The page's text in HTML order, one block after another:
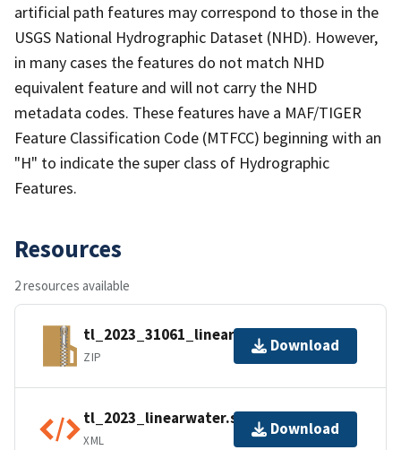
artificial path features may correspond to those in the
USGS National Hydrographic Dataset (NHD). However,
in many cases the features do not match NHD
equivalent feature and will not carry the NHD
metadata codes. These features have a MAF/TIGER
Feature Classification Code (MTFCC) beginning with an
"H" to indicate the super class of Hydrographic
Features.
Resources
2 resources available
tl_2023_31061_linearwater.zip
ZIP
Download
tl_2023_linearwater.shp.ea.iso.xml
XML
Download